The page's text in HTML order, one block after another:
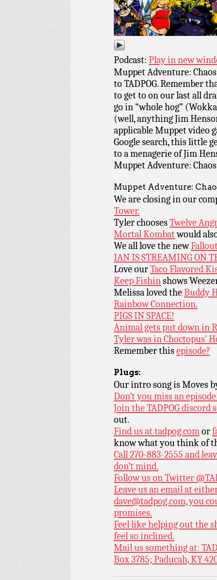
Podcast: Play in new
Muppet Adventure:
to TADPOG. Remember
to get to on our last all
go in “whole hog”
(well, anything Jim
applicable Muppet video
Google search, this little
to a menagerie of Jim
Muppet Adventure:
Muppet Adventure:
We are closing in our
Tower.
Tyler choosesTwelve
Mortal Kombatwould
We all love the new
IAN IS STREAMING ON
Love ourTaco Flavored
Keep Fishinshows
Melissa loved theBuddy
Rainbow Connection.
PIGS IN SPACE!
Animal gets put down in
Tyler was in Choctopus’
Remember thisepisode?
Plugs:
Our intro song is Moves
Don’t you miss an
Join the TADPOG discord
out.
Find us attadpog.comor
know what you think of
Call 270-883-2555 and
don’t mind.
Follow us on Twitter
Leave us an email at
dave@tadpog.com, you
promises.
Feel like helping out the
feel so inclined.
Mail us something at:
Box 3785; Paducah, KY